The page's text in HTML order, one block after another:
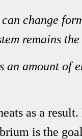
change
remains the
an amount of
as a
is the